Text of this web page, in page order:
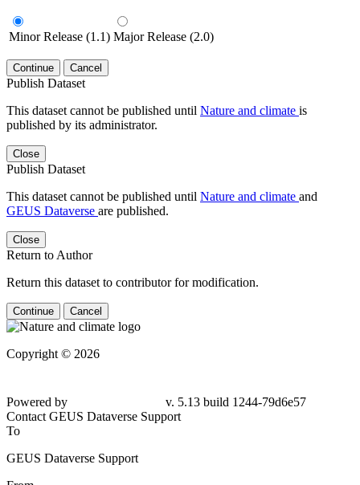
Minor Release (1.1) Major Release (2.0)
Continue Cancel
Publish Dataset
This dataset cannot be published until Nature and climate is
published by its administrator.
Close
Publish Dataset
This dataset cannot be published until Nature and climate and
GEUS Dataverse are published.
Close
Return to Author
Return this dataset to contributor for modification.
Continue Cancel
Copyright © 2026
Powered by
v. 5.13 build 1244-79d6e57
Contact GEUS Dataverse Support
To
GEUS Dataverse Support